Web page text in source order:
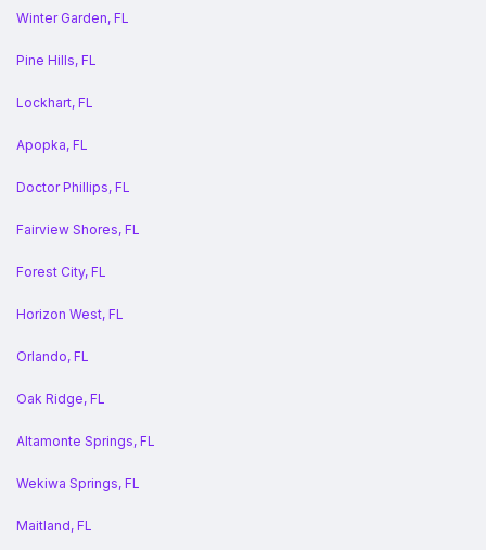
Winter Garden, FL
Pine Hills, FL
Lockhart, FL
Apopka, FL
Doctor Phillips, FL
Fairview Shores, FL
Forest City, FL
Horizon West, FL
Orlando, FL
Oak Ridge, FL
Altamonte Springs, FL
Wekiwa Springs, FL
Maitland, FL